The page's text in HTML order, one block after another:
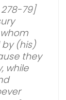
79]
(his)
they
while